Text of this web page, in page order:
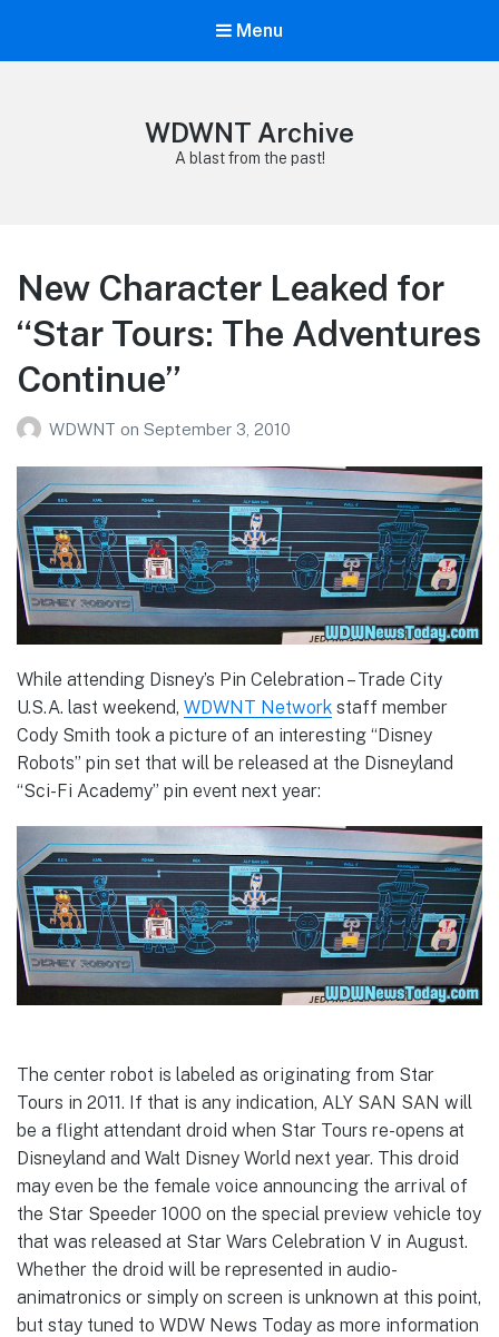
Menu
WDWNT Archive
A blast from the past!
New Character Leaked for
“Star Tours: The Adventures
Continue”
WDWNT on September 3, 2010
While attending Disney’s Pin Celebration – Trade City
U.S.A. last weekend, WDWNT Network staff member
Cody Smith took a picture of an interesting “Disney
Robots” pin set that will be released at the Disneyland
“Sci-Fi Academy” pin event next year:
The center robot is labeled as originating from Star
Tours in 2011. If that is any indication, ALY SAN SAN will
be a flight attendant droid when Star Tours re-opens at
Disneyland and Walt Disney World next year. This droid
may even be the female voice announcing the arrival of
the Star Speeder 1000 on the special preview vehicle toy
that was released at Star Wars Celebration V in August.
Whether the droid will be represented in audio-
animatronics or simply on screen is unknown at this point,
but stay tuned to WDW News Today as more information